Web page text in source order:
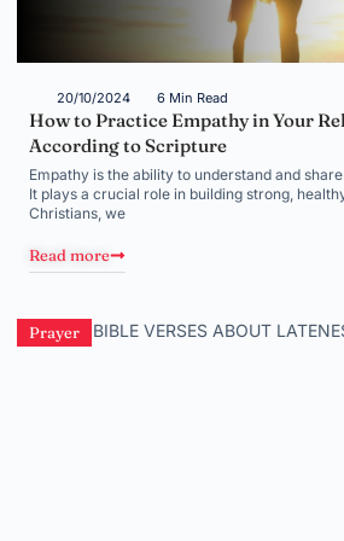
20/10/2024 6 Min Read
How to Practice Empathy in Your
According to Scripture
Empathy is the ability to understand and
It plays a crucial role in building strong,
Christians, we
Read more
Prayer